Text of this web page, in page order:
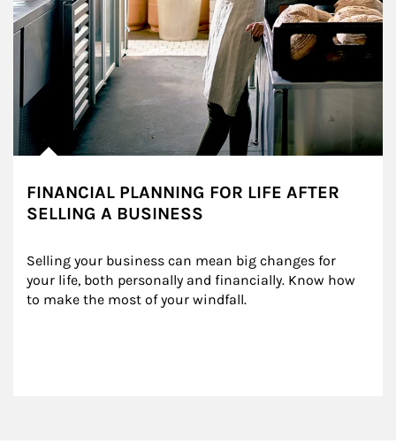
FINANCIAL PLANNING FOR LIFE AFTER
SELLING A BUSINESS
Selling your business can mean big changes for
your life, both personally and financially. Know how
to make the most of your windfall.